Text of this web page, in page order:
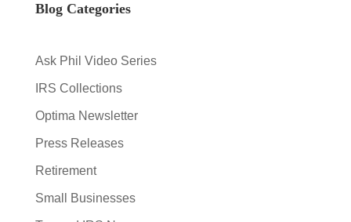
Blog Categories
Ask Phil Video Series
IRS Collections
Optima Newsletter
Press Releases
Retirement
Small Businesses